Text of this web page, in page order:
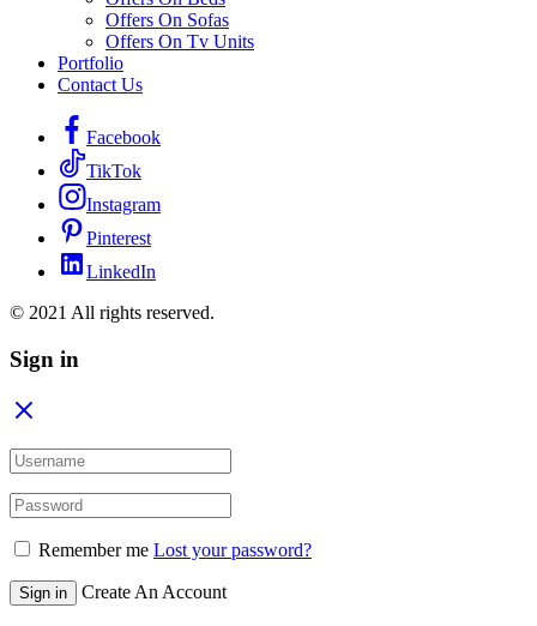
Offers On Sofas
Offers On Tv Units
Portfolio
Contact Us
Facebook
TikTok
Instagram
Pinterest
LinkedIn
© 2021 All rights reserved.
Sign in
Remember me Lost your password?
Sign in Create An Account